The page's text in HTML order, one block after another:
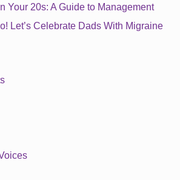
Your 20s: A Guide to Management
Let’s Celebrate Dads With Migraine